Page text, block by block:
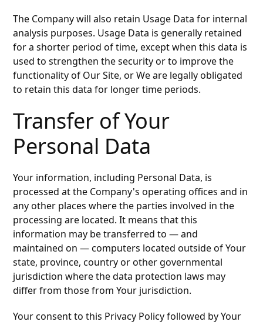
The Company will also retain Usage Data for internal
analysis purposes. Usage Data is generally retained
for a shorter period of time, except when this data is
used to strengthen the security or to improve the
functionality of Our Site, or We are legally obligated
to retain this data for longer time periods.
Transfer of Your
Personal Data
Your information, including Personal Data, is
processed at the Company's operating offices and in
any other places where the parties involved in the
processing are located. It means that this
information may be transferred to — and
maintained on — computers located outside of Your
state, province, country or other governmental
jurisdiction where the data protection laws may
differ from those from Your jurisdiction.
Your consent to this Privacy Policy followed by Your